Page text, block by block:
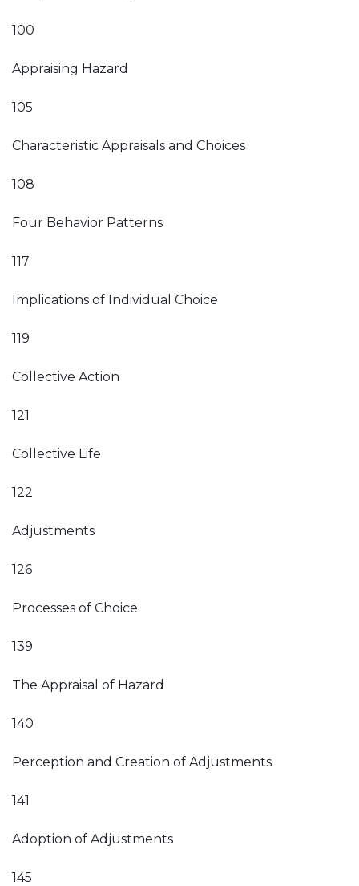
100
Appraising Hazard
105
Characteristic Appraisals and Choices
108
Four Behavior Patterns
117
Implications of Individual Choice
119
Collective Action
121
Collective Life
122
Adjustments
126
Processes of Choice
139
The Appraisal of Hazard
140
Perception and Creation of Adjustments
141
Adoption of Adjustments
145